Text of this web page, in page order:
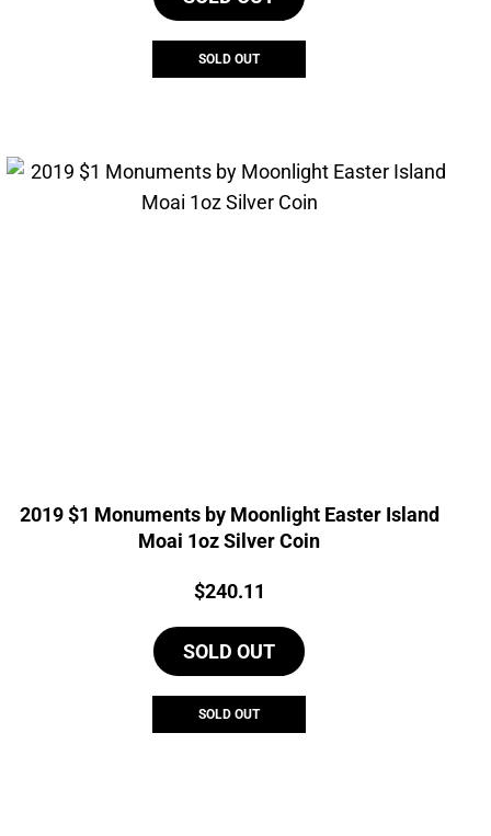
SOLD OUT
2019 $1 Monuments by Moonlight Easter Island
Moai 1oz Silver Coin
Price:
$240.11
SOLD OUT
SOLD OUT